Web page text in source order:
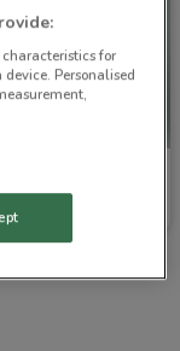
12
for
Personalised